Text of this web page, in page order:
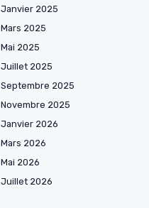
Janvier 2025
Mars 2025
Mai 2025
Juillet 2025
Septembre 2025
Novembre 2025
Janvier 2026
Mars 2026
Mai 2026
Juillet 2026